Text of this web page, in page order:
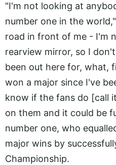
"I'm not looking at
number one in the
road in front of me - I'm
rearview mirror, so I
been out here for, what,
won a major since I've
know if the fans do [call
on them and it could be
number one, who
major wins by
Championship.